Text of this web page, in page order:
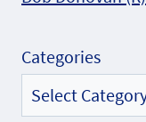
Categories